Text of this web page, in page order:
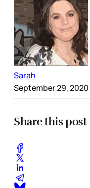
Sarah
September 29, 2020
Share this post